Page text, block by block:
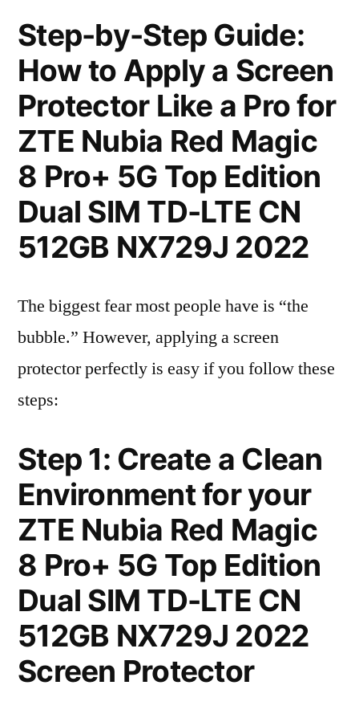
Step-by-Step Guide:
How to Apply a Screen
Protector Like a Pro for
ZTE Nubia Red Magic
8 Pro+ 5G Top Edition
Dual SIM TD-LTE CN
512GB NX729J 2022
The biggest fear most people have is “the
bubble.” However, applying a screen
protector perfectly is easy if you follow these
steps:
Step 1: Create a Clean
Environment for your
ZTE Nubia Red Magic
8 Pro+ 5G Top Edition
Dual SIM TD-LTE CN
512GB NX729J 2022
Screen Protector